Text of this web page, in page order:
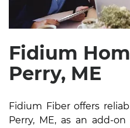
Fidium
Perry, ME
Fidium Fiber offers
Perry, ME, as an add-